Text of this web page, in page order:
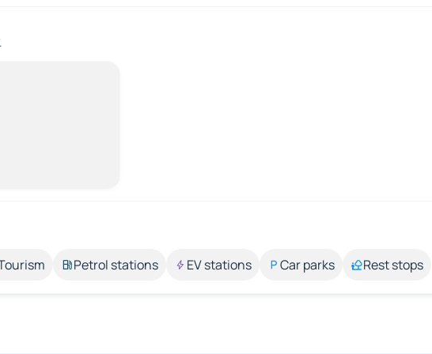
Petrol stations EV stations Car parks Rest stops